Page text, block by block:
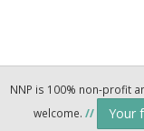
NNP is 100% non-profit
welcome. // Your